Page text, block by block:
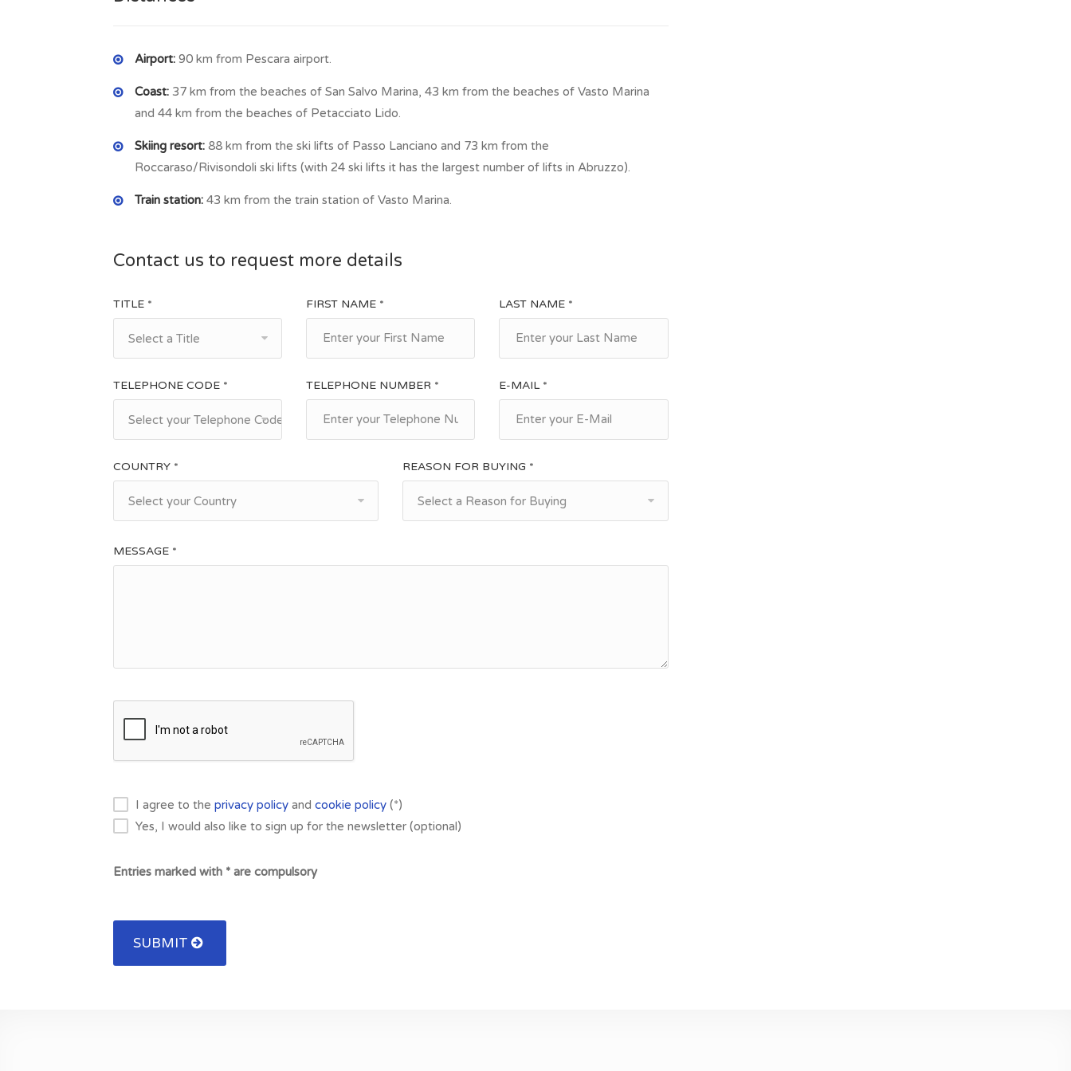
Airport: 90 km from Pescara airport.
Coast: 37 km from the beaches of San Salvo Marina, 43 km from the beaches of Vasto Marina
and 44 km from the beaches of Petacciato Lido.
Skiing resort: 88 km from the ski lifts of Passo Lanciano and 73 km from the
Roccaraso/Rivisondoli ski lifts (with 24 ski lifts it has the largest number of lifts in Abruzzo).
Train station: 43 km from the train station of Vasto Marina.
Contact us to request more details
TITLE *
Select a Title
FIRST NAME * LAST NAME *
TELEPHONE CODE *
Select your Telephone Code
TELEPHONE NUMBER * E-MAIL *
COUNTRY *
Select your Country
REASON FOR BUYING *
Select a Reason for Buying
MESSAGE *
I agree to the privacy policy and cookie policy (*)
Yes, I would also like to sign up for the newsletter (optional)
Entries marked with * are compulsory
SUBMIT